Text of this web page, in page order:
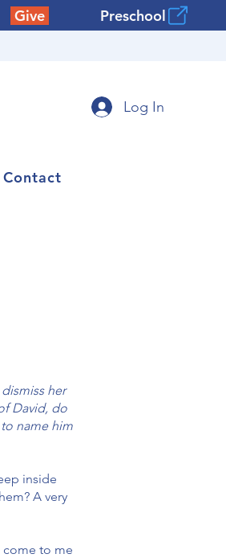
Give Preschool
Log In
Contact
her
David, do
name him
inside
A very
come to me